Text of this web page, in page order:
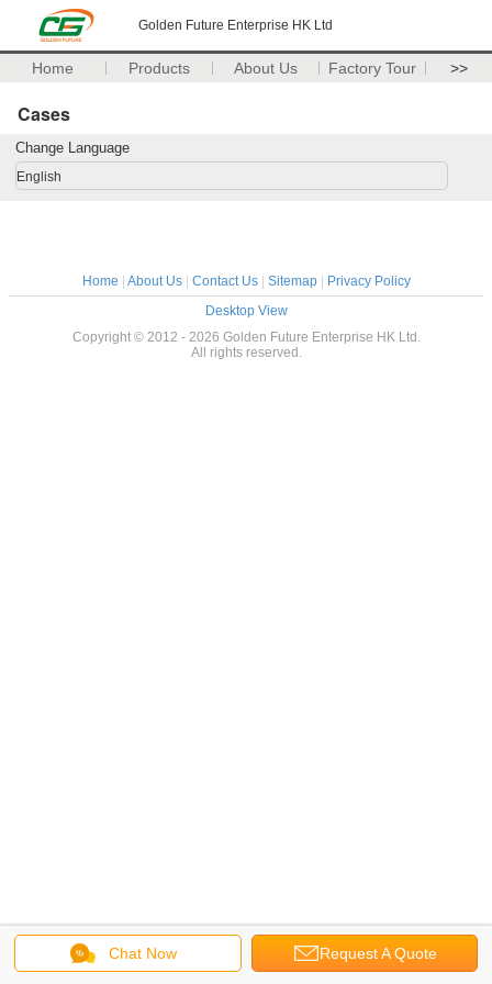
Golden Future Enterprise HK Ltd
Home Products About Us Factory Tour >>
Cases
Chat Now Request A Quote
Change Language
English
Home About Us| Contact Us| Sitemap|
Privacy Policy
Desktop View
Copyright © 2012 - 2026 Golden Future Enterprise HK Ltd.
All rights reserved.